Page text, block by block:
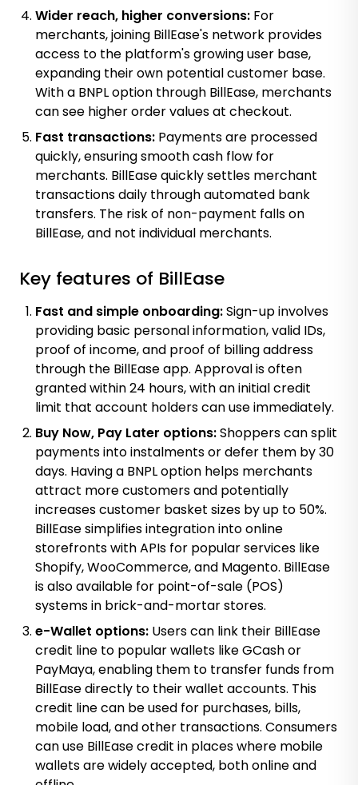
Wider reach, higher conversions: For
merchants, joining BillEase's network provides
access to the platform's growing user base,
expanding their own potential customer base.
With a BNPL option through BillEase, merchants
can see higher order values at checkout.
Fast transactions: Payments are processed
quickly, ensuring smooth cash flow for
merchants. BillEase quickly settles merchant
transactions daily through automated bank
transfers. The risk of non-payment falls on
BillEase, and not individual merchants.
Key features of BillEase
Fast and simple onboarding:Sign-up involves
providing basic personal information, valid IDs,
proof of income, and proof of billing address
through the BillEase app. Approval is often
granted within 24 hours, with an initial credit
limit that account holders can use immediately.
Buy Now, Pay Later options:Shoppers can split
payments into instalments or defer them by 30
days. Having a BNPL option helps merchants
attract more customers and potentially
increases customer basket sizes by up to 50%.
BillEase simplifies integration into online
storefronts with APIs for popular services like
Shopify, WooCommerce, and Magento. BillEase
is also available for point-of-sale (POS)
systems in brick-and-mortar stores.
e-Wallet options: Users can link their BillEase
credit line to popular wallets like GCash or
PayMaya, enabling them to transfer funds from
BillEase directly to their wallet accounts. This
credit line can be used for purchases, bills,
mobile load, and other transactions. Consumers
can use BillEase credit in places where mobile
wallets are widely accepted, both online and